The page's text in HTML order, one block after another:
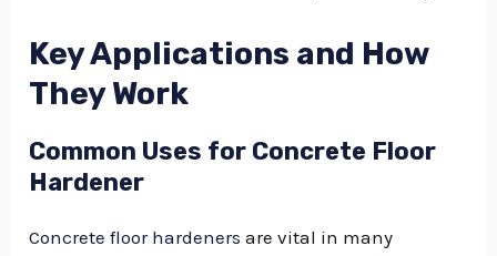
Key Applications and How
They Work
Common Uses for Concrete Floor
Hardener
Concrete floor hardeners are vital in many